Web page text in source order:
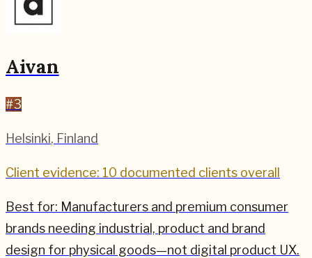
Aivan
#3
Helsinki, Finland
Client evidence: 10 documented clients overall
Best for: Manufacturers and premium consumer
brands needing industrial, product and brand
design for physical goods—not digital product UX.